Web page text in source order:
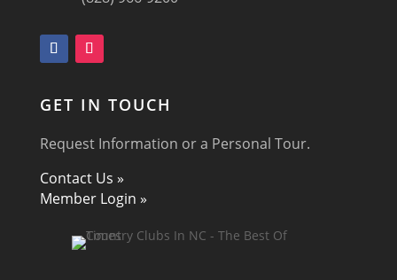
GET IN TOUCH
Request Information or a Personal Tour.
Contact Us »
Member Login »